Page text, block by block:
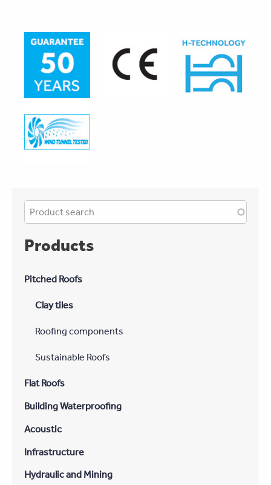
Products
Pitched Roofs
Clay tiles
Roofing components
Sustainable Roofs
Flat Roofs
Building Waterproofing
Acoustic
Infrastructure
Hydraulic and Mining